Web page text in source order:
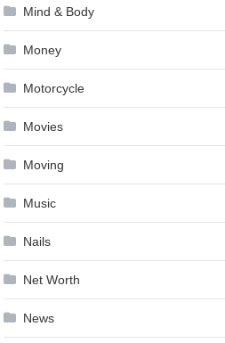
Mind & Body
Money
Motorcycle
Movies
Moving
Music
Nails
Net Worth
News